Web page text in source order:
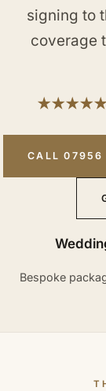
signing to
coverage
★★★★★
CALL
Bespoke